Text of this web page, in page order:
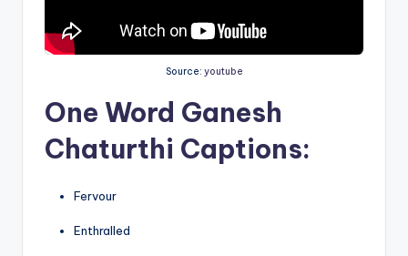
Source: youtube
One Word Ganesh
Chaturthi Captions:
Fervour
Enthralled